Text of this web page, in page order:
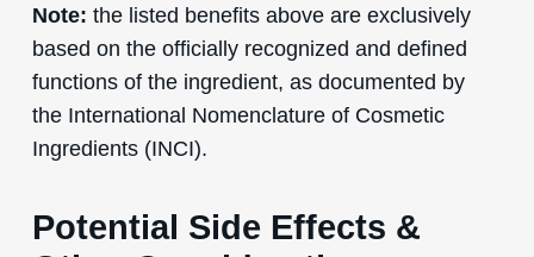
Note: the listed benefits above are exclusively
based on the officially recognized and defined
functions of the ingredient, as documented by
the International Nomenclature of Cosmetic
Ingredients (INCI).
Potential Side Effects &